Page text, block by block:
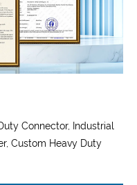
Connector, Industrial
Custom Heavy Duty